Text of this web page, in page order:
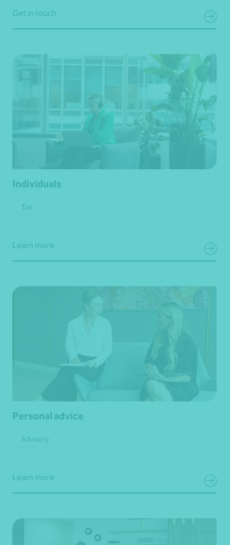
Get in touch
Individuals
Tax
Learn more
Personal advice
Advisory
Learn more